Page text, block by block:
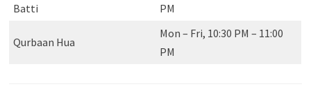
Batti
PM
Qurbaan Hua
Mon – Fri, 10:30 PM – 11:00
PM